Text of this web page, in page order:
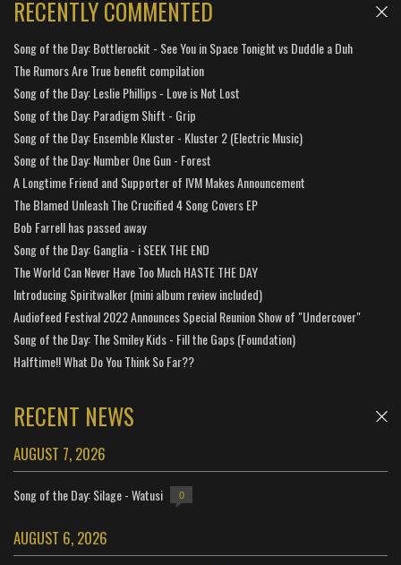
RECENTLY COMMENTED
Song of the Day: Bottlerockit - See You in Space Tonight vs Duddle a Duh
The Rumors Are True benefit compilation
Song of the Day: Leslie Phillips - Love is Not Lost
Song of the Day: Paradigm Shift - Grip
Song of the Day: Ensemble Kluster - Kluster 2 (Electric Music)
Song of the Day: Number One Gun - Forest
A Longtime Friend and Supporter of IVM Makes Announcement
The Blamed Unleash The Crucified 4 Song Covers EP
Bob Farrell has passed away
Song of the Day: Ganglia - i SEEK THE END
The World Can Never Have Too Much HASTE THE DAY
Introducing Spiritwalker (mini album review included)
Audiofeed Festival 2022 Announces Special Reunion Show of "Undercover"
Song of the Day: The Smiley Kids - Fill the Gaps (Foundation)
Halftime!! What Do You Think So Far??
RECENT NEWS
AUGUST 7, 2026
Song of the Day: Silage - Watusi 0
AUGUST 6, 2026